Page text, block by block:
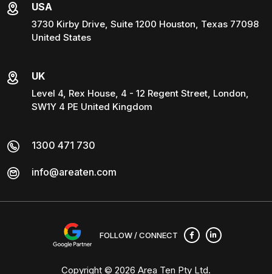
USA
3730 Kirby Drive, Suite 1200 Houston, Texas 77098
United States
UK
Level 4, Rex House, 4 - 12 Regent Street, London,
SW1Y 4 PE United Kingdom
1300 471 730
info@areaten.com
Copyright © 2026 Area Ten Pty Ltd.
FOLLOW / CONNECT